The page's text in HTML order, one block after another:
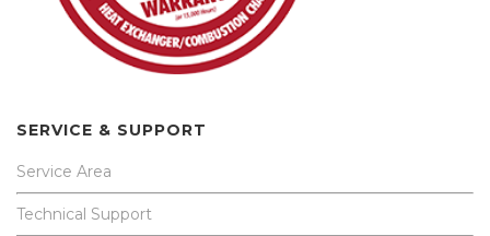
SERVICE & SUPPORT
Service Area
Technical Support